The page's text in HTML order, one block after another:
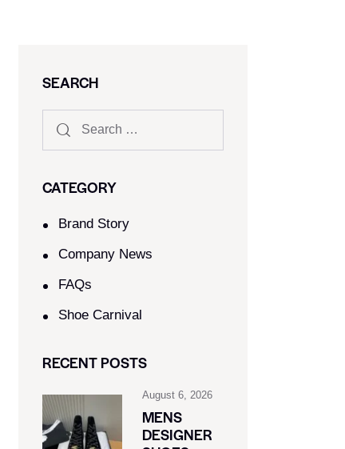
SEARCH
CATEGORY
Brand Story
Company News
FAQs
Shoe Carnival​
RECENT POSTS
August 6, 2026
MENS
DESIGNER